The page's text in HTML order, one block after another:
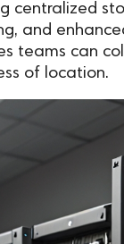
centralized
and
teams can
of location.